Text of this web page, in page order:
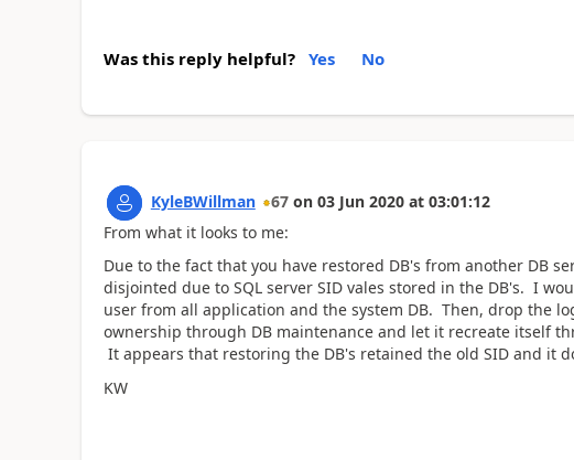
Was this reply helpful? Yes No
KyleBWillman 67 on 03 Jun 2020 at 03:01:12
From what it looks to me:
Due to the fact that you have restored DB's from another DB
disjointed due to SQL server SID vales stored in the DB's. I
user from all application and the system DB. Then, drop the
ownership through DB maintenance and let it recreate itself
It appears that restoring the DB's retained the old SID and it
KW